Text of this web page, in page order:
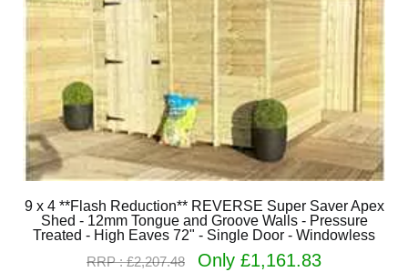
9 x 4 **Flash Reduction** REVERSE Super Saver Apex
Shed - 12mm Tongue and Groove Walls - Pressure
Treated - High Eaves 72" - Single Door - Windowless
RRP : £2,207.48
Only £1,161.83